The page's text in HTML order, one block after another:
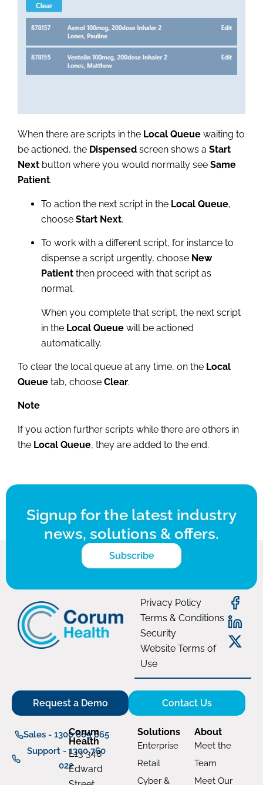
When there are scripts in the Local Queue waiting to
be actioned, the Dispensed screen shows a Start
Next button where you would normally see Same
Patient.
To action the next script in the Local Queue,
choose Start Next.
To work with a different script, for instance to
dispense a script urgently, choose New
Patient then proceed with that script as
normal.
When you complete that script, the next script
in the Local Queue will be actioned
automatically.
To clear the local queue at any time, on the Local
Queue tab, choose Clear.
Note
If you action further scripts while there are others in
the Local Queue, they are added to the end.
Signup for the latest industry
news, solutions & offers.
Subscribe
Privacy Policy
Terms & Conditions
Security
Website Terms of
Use
Request a Demo Contact Us
Sales - 1300 669 865
Support - 1300 760
022
Corum
Health
L13 348
Edward
Solutions
Enterprise
Retail
Cyber &
About
Meet the
Team
Meet Our